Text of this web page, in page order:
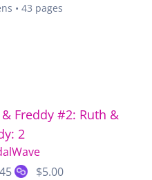
• 43 pages
Freddy #2: Ruth &
2
$5.00